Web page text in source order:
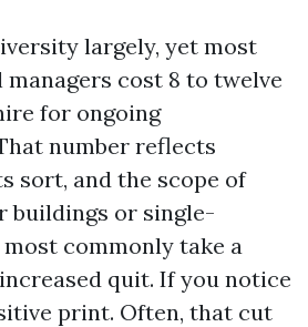
largely, yet most
cost 8 to twelve
for ongoing
number reflects
sort, and the scope of
buildings or single-
commonly take a
quit. If you notice
print. Often, that cut